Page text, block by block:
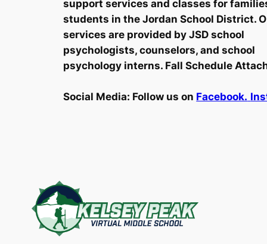
support services and classes for
students in the Jordan School District.
services are provided by JSD school
psychologists, counselors, and school
psychology interns. Fall Schedule
Social Media: Follow us on Facebook.